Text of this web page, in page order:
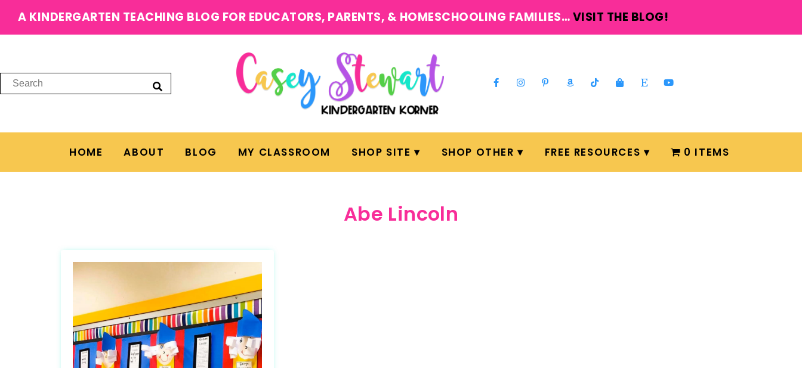
A KINDERGARTEN TEACHING BLOG FOR EDUCATORS, PARENTS, & HOMESCHOOLING FAMILIES…VISIT THE BLOG!
HOME ABOUT BLOG MY CLASSROOM SHOP SITE SHOP OTHER FREE RESOURCES 0 ITEMS
Abe Lincoln